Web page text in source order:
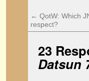
← QotW: Which
respect?
23
Datsun